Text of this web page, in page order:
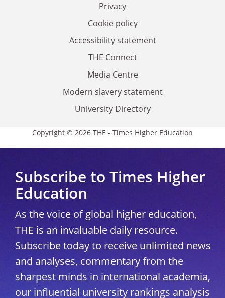
Privacy
Cookie policy
Accessibility statement
THE Connect
Media Centre
Modern slavery statement
University Directory
Copyright © 2026 THE - Times Higher Education
Subscribe to Times Higher
Education
As the voice of global higher education,
THE is an invaluable daily resource.
Subscribe today to receive unlimited news
and analyses, commentary from the
sharpest minds in international academia,
our influential university rankings analysis